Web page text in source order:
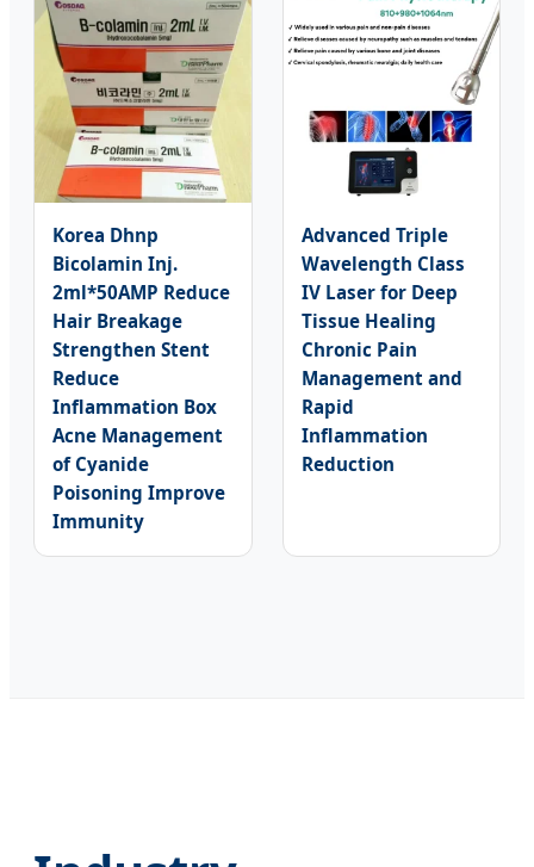
Korea Dhnp
Bicolamin Inj.
2ml*50AMP Reduce
Hair Breakage
Strengthen Stent
Reduce
Inflammation Box
Acne Management
of Cyanide
Poisoning Improve
Immunity
Advanced Triple
Wavelength Class
IV Laser for Deep
Tissue Healing
Chronic Pain
Management and
Rapid
Inflammation
Reduction